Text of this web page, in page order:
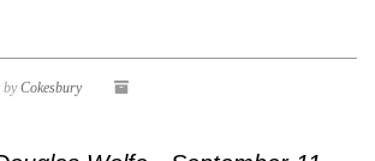
byCokesbury